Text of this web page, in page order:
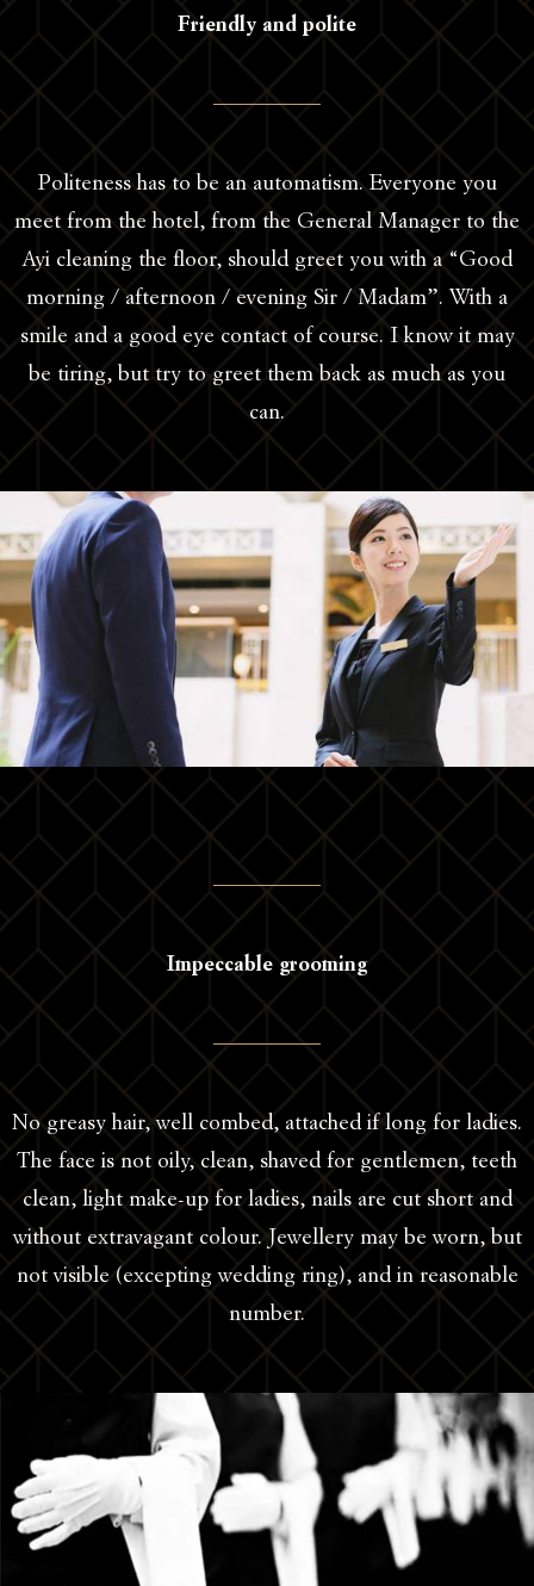
Friendly and polite
Politeness has to be an automatism. Everyone you
meet from the hotel, from the General Manager to the
Ayi cleaning the floor, should greet you with a “Good
morning / afternoon / evening Sir / Madam”. With a
smile and a good eye contact of course. I know it may
be tiring, but try to greet them back as much as you
can.
Impeccable grooming
No greasy hair, well combed, attached if long for ladies.
The face is not oily, clean, shaved for gentlemen, teeth
clean, light make-up for ladies, nails are cut short and
without extravagant colour. Jewellery may be worn, but
not visible (excepting wedding ring), and in reasonable
number.